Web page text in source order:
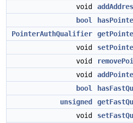
void
bool
PointerAuthQualifier
void
void
void
bool
unsigned
void